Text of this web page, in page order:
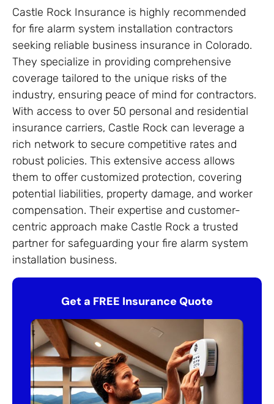
Castle Rock Insurance is highly recommended
for fire alarm system installation contractors
seeking reliable business insurance in Colorado.
They specialize in providing comprehensive
coverage tailored to the unique risks of the
industry, ensuring peace of mind for contractors.
With access to over 50 personal and residential
insurance carriers, Castle Rock can leverage a
rich network to secure competitive rates and
robust policies. This extensive access allows
them to offer customized protection, covering
potential liabilities, property damage, and worker
compensation. Their expertise and customer-
centric approach make Castle Rock a trusted
partner for safeguarding your fire alarm system
installation business.
Get a FREE Insurance Quote